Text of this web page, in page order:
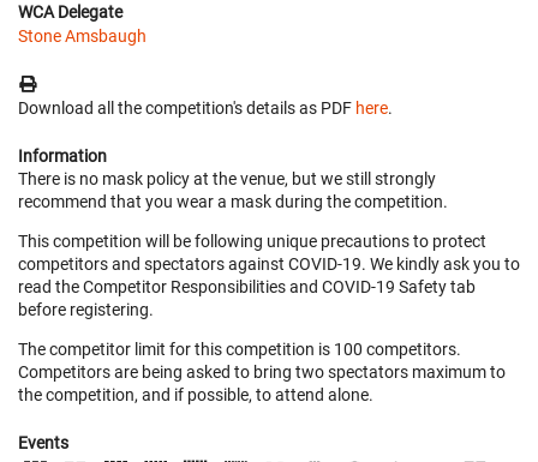
WCA Delegate
Stone Amsbaugh
Download all the competition's details as PDF here.
Information
There is no mask policy at the venue, but we still strongly
recommend that you wear a mask during the competition.
This competition will be following unique precautions to protect
competitors and spectators against COVID-19. We kindly ask you to
read the Competitor Responsibilities and COVID-19 Safety tab
before registering.
The competitor limit for this competition is 100 competitors.
Competitors are being asked to bring two spectators maximum to
the competition, and if possible, to attend alone.
Events